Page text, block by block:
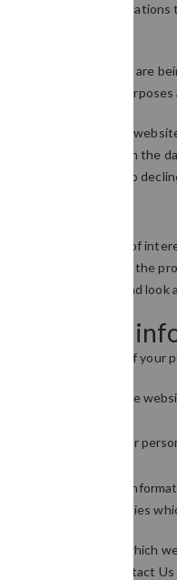
allow web
identify which pages are
statistical analysis
you with a better
about you, other than the
your browser setting to
to other websites of
be responsible for the
exercise caution and
personal
the collection or use of your
to fill in a form on the
agreed to us using your
lease your personal
about third parties
personal information which
request using our Contact